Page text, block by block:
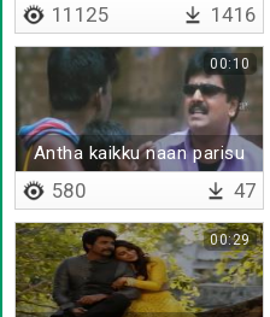
11125 1416
Antha kaikku naan parisu
thara poren
00:10
580 47
00:29